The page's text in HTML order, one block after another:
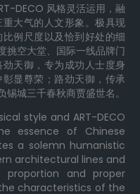
DECO 风格灵活运用，融
大气的人文形象。极具现
例尺度以及恰到好处的细
空大堂、国际一线品牌门
天御，专为成功人士度身
显尊荣；路劲天御，传承
城三千春秋商贾盛世名。
style and ART-DECO
essence of Chinese
a solemn humanistic
architectural lines and
proportion and proper
characteristics of the